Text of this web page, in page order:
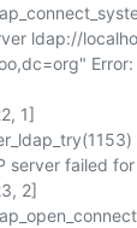
Error:
1]
2]